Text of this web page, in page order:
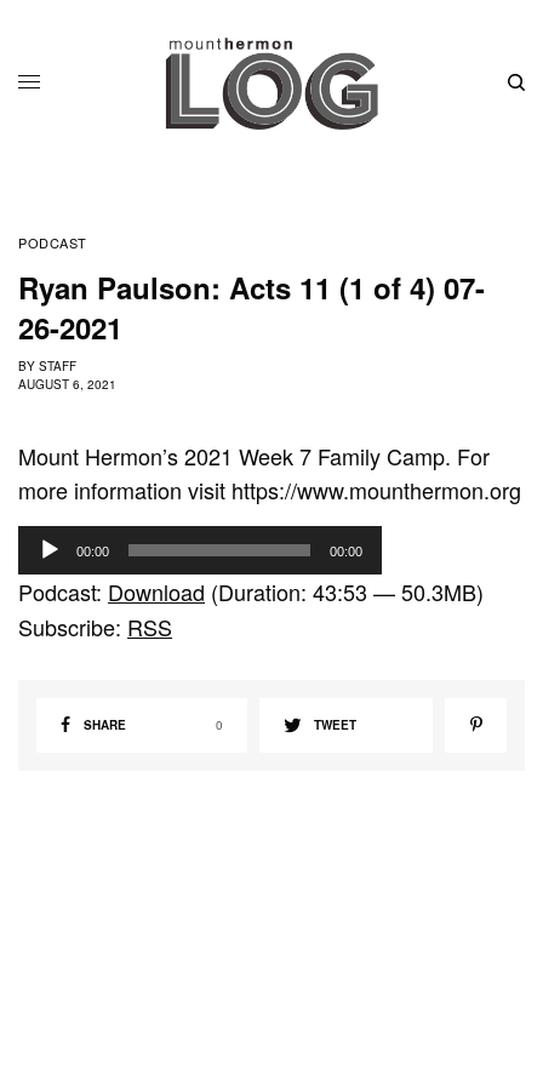
PODCAST
Ryan Paulson: Acts 11 (1 of 4) 07-
26-2021
BY STAFF
AUGUST 6, 2021
Mount Hermon’s 2021 Week 7 Family Camp. For
more information visit https://www.mounthermon.org
u
d
i
00:00 00:00
Podcast: Download (Duration: 43:53 — 50.3MB)
Subscribe: RSS
SHARE 0 TWEET